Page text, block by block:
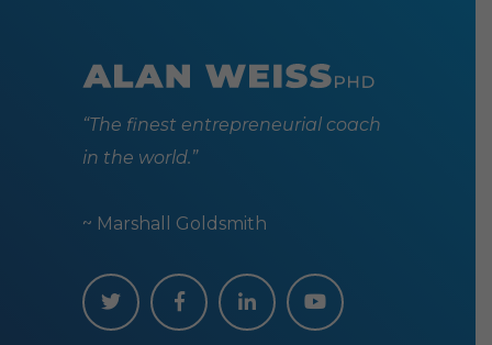
“The finest entrepreneurial coach
in the world.”
~ Marshall Goldsmith